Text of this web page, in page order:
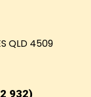
QLD 4509
932)